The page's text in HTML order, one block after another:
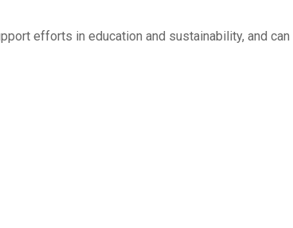
efforts in education and sustainability, and